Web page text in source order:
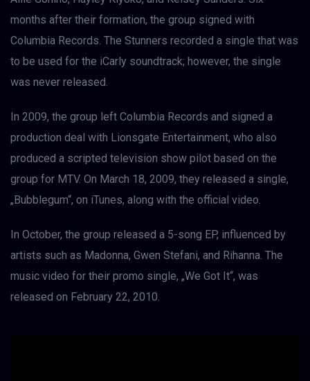
months after their formation, the group signed with
Columbia Records. The Stunners recorded a single that was
to be used for the iCarly soundtrack; however, the single
was never released.
In 2009, the group left Columbia Records and signed a
production deal with Lionsgate Entertainment, who also
produced a scripted television show pilot based on the
group for MTV. On March 18, 2009, they released a single,
„Bubblegum“, on iTunes, along with the official video.
In October, the group released a 5-song EP, influenced by
artists such as Madonna, Gwen Stefani, and Rihanna. The
music video for their promo single, „We Got It“, was
released on February 22, 2010.